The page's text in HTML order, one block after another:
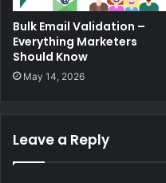
Bulk Email Validation –
Everything Marketers
Should Know
May 14, 2026
Leave a Reply